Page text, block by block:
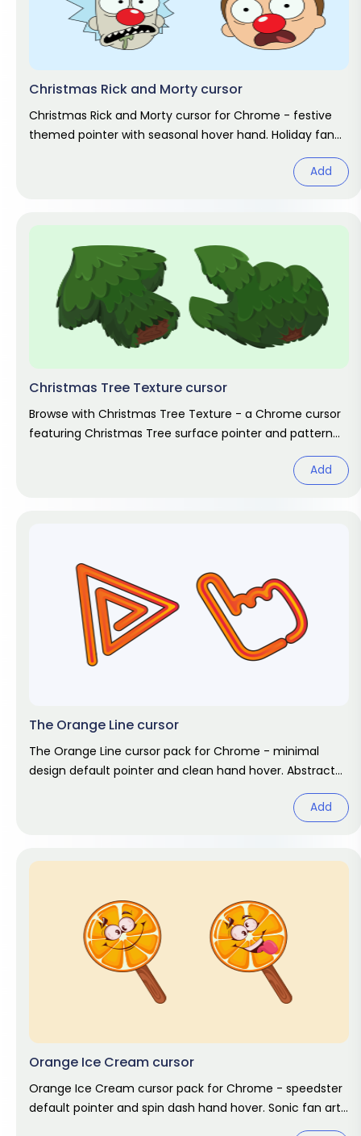
Christmas Rick and Morty cursor
Christmas Rick and Morty cursor for Chrome - festive
themed pointer with seasonal hover hand. Holiday fan
Add
Christmas Tree Texture cursor
Browse with Christmas Tree Texture - a Chrome cursor
featuring Christmas Tree surface pointer and pattern
Add
The Orange Line cursor
The Orange Line cursor pack for Chrome - minimal
design default pointer and clean hand hover. Abstract
Add
Orange Ice Cream cursor
Orange Ice Cream cursor pack for Chrome - speedster
default pointer and spin dash hand hover. Sonic fan art